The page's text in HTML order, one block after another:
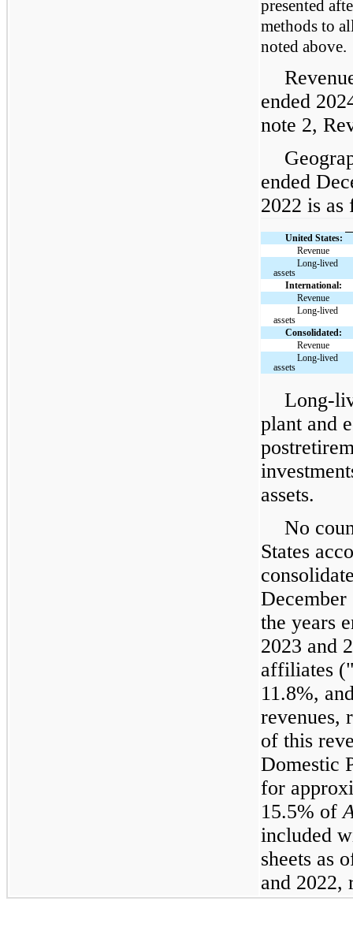
presented
methods to
noted above.
ended
note 2,
ended
2022 is
United States:
Revenue
Long-lived
assets
International:
Revenue
Long-lived
assets
Consolidated:
Revenue
Long-lived
assets
Long-
plant and
assets.
No
States
the years
2023 and
affiliates
11.8%,
revenues,
of this
Domestic
for
15.5% of
included
sheets as
and 2022,